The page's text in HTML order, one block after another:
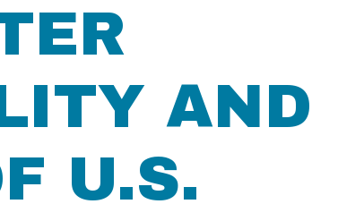
AND
U.S.